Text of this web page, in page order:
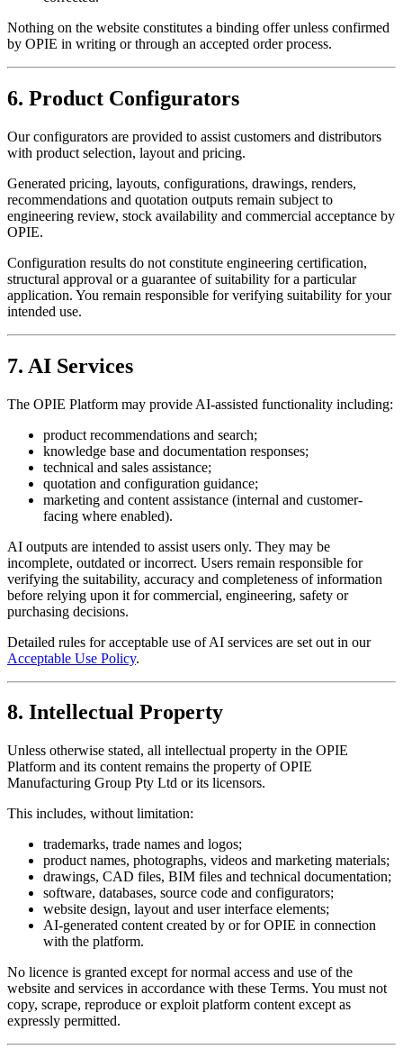
Nothing on the website constitutes a binding offer unless confirmed
by OPIE in writing or through an accepted order process.
6. Product Configurators
Our configurators are provided to assist customers and distributors
with product selection, layout and pricing.
Generated pricing, layouts, configurations, drawings, renders,
recommendations and quotation outputs remain subject to
engineering review, stock availability and commercial acceptance by
OPIE.
Configuration results do not constitute engineering certification,
structural approval or a guarantee of suitability for a particular
application. You remain responsible for verifying suitability for your
intended use.
7. AI Services
The OPIE Platform may provide AI-assisted functionality including:
product recommendations and search;
knowledge base and documentation responses;
technical and sales assistance;
quotation and configuration guidance;
marketing and content assistance (internal and customer-
facing where enabled).
AI outputs are intended to assist users only. They may be
incomplete, outdated or incorrect. Users remain responsible for
verifying the suitability, accuracy and completeness of information
before relying upon it for commercial, engineering, safety or
purchasing decisions.
Detailed rules for acceptable use of AI services are set out in our
Acceptable Use Policy.
8. Intellectual Property
Unless otherwise stated, all intellectual property in the OPIE
Platform and its content remains the property of OPIE
Manufacturing Group Pty Ltd or its licensors.
This includes, without limitation:
trademarks, trade names and logos;
product names, photographs, videos and marketing materials;
drawings, CAD files, BIM files and technical documentation;
software, databases, source code and configurators;
website design, layout and user interface elements;
AI-generated content created by or for OPIE in connection
with the platform.
No licence is granted except for normal access and use of the
website and services in accordance with these Terms. You must not
copy, scrape, reproduce or exploit platform content except as
expressly permitted.